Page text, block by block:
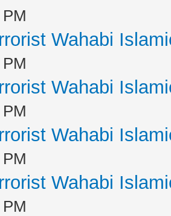
Wahabi
Wahabi
Wahabi
Wahabi